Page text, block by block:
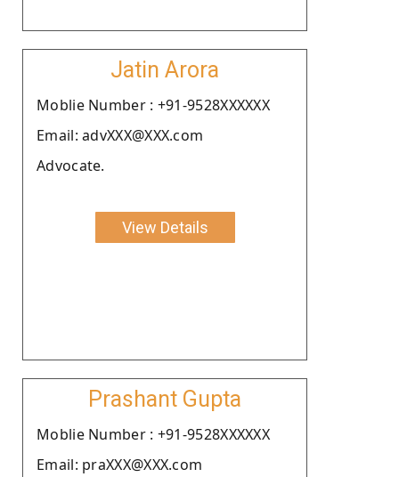
Jatin Arora
Moblie Number : +91-9528XXXXXX
Email: advXXX@XXX.com
Advocate.
View Details
Prashant Gupta
Moblie Number : +91-9528XXXXXX
Email: praXXX@XXX.com